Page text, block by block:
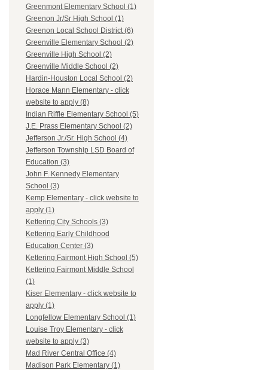
Greenmont Elementary School (1)
Greenon Jr/Sr High School (1)
Greenon Local School District (6)
Greenville Elementary School (2)
Greenville High School (2)
Greenville Middle School (2)
Hardin-Houston Local School (2)
Horace Mann Elementary - click
website to apply (8)
Indian Riffle Elementary School (5)
J.E. Prass Elementary School (2)
Jefferson Jr./Sr. High School (4)
Jefferson Township LSD Board of
Education (3)
John F. Kennedy Elementary
School (3)
Kemp Elementary - click website to
apply (1)
Kettering City Schools (3)
Kettering Early Childhood
Education Center (3)
Kettering Fairmont High School (5)
Kettering Fairmont Middle School
(1)
Kiser Elementary - click website to
apply (1)
Longfellow Elementary School (1)
Louise Troy Elementary - click
website to apply (3)
Mad River Central Office (4)
Madison Park Elementary (1)